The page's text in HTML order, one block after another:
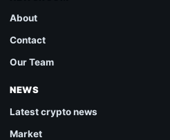
About
Contact
Our Team
NEWS
Latest crypto news
Market